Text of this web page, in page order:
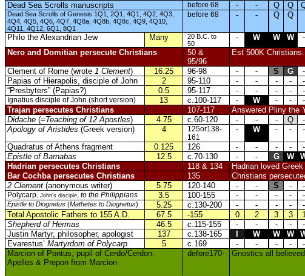
Dead Sea Scrolls manuscripts before 68 - - Q Q
Dead Sea Scrolls of Genesis 1Q1, 2Q1, 4Q1, 4Q2, 4Q3,
4Q4, 4Q5, 4Q6, 4Q7, 4Q8a, 4Q8b, 4Q8c, 4Q9, 4Q10,
4Q11, 4Q12, 6Q1, 8Q1
before 68 - - Q Q
Philo the Alexandrian Jew Many
20 B.C. to
50
- W W W -
Nero and Domitian persecute Christians
50 &
95/96
Est 500K
Clement of Rome (wrote 1 Clement) 16.25 96-98 - - S G -
Papias of Hierapolis, disciple of John
2 95-110 - - - - -
“Presbyters” (Papias?)
0.5 95-117 - - - - -
Ignatius disciple of John (short version) 13 c.100-117 - W - - -
Trajan persecutes Christians
107-117
Answered Pliny the
Didache(=Teaching of 12 Apostles) 4.75 c.60-120 - - - Q -
Apology of Aristides (Greek version) 4
125or138-
161
- W - - -
Quadratus of Athens fragment
0.125 126 - - - - -
Epistle of Barnabas
12.5 c.70-130 - - G W
Hadrian persecutes Christians
118 & 134
Hadrian loved
Bar Cochba persecutes Christians
135
Christians
2 Clement(anonymous writer) 5.75 120-140 - - S - -
Polycarp, John’s disciple, to the Philippians 3.5 100-155 - - - - -
Epistle to Diognetus(Mathetes to Diognetus) 5.25 c.130-200 - - - - -
Total Apostolic Fathers to 155 A.D.
67.5 -155 0 2 3 3
Shepherd of Hermas
46.5 c.115-155 - - - - -
Justin Martyr, philosopher, apologist
137 c.138-165 W W W
Evarestus’ Martyrdom of Polycarp 5 c.169 - - - - -
Marcion of Pontus, pupil of Cerdo/Cerdon.
Apelles & Prepon from Marcion
defore170- Gnostics all